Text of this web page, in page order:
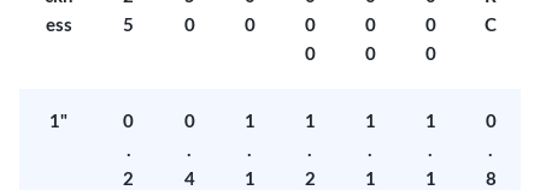
ess
5
0
0
0
0
0
0
0
0
C
1"
0
.
2
0
.
4
1
.
1
1
.
2
1
.
1
1
.
1
0
.
8